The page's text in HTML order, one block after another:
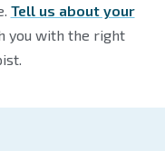
Tell us about your
you with the right